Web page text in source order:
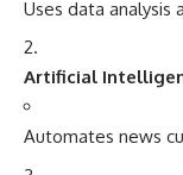
Uses data analysis
Artificial
Automates news